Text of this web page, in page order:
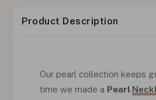
Product Description
Our pearl collection keeps
time we made a Pearl